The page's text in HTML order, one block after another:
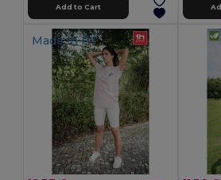
Add to Cart
Made in PT